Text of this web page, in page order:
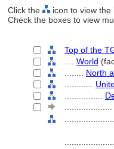
Click the
icon to view the
Check the boxes to view
Top of the
World
North